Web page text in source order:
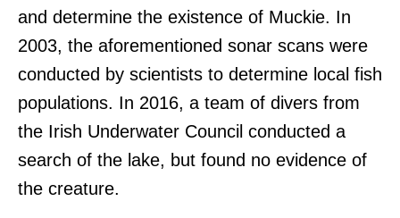
and determine the existence of Muckie. In
2003, the aforementioned sonar scans were
conducted by scientists to determine local fish
populations. In 2016, a team of divers from
the Irish Underwater Council conducted a
search of the lake, but found no evidence of
the creature.